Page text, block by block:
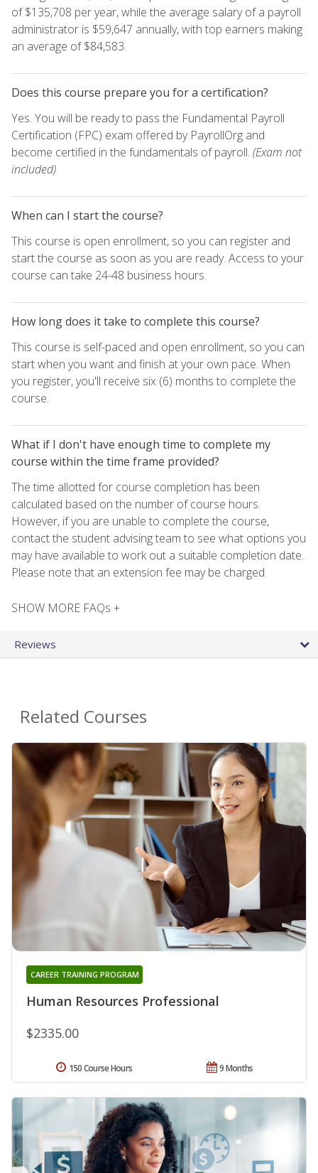
of $135,708 per year, while the average salary of a payroll
administrator is $59,647 annually, with top earners making
an average of $84,583.
Does this course prepare you for a certification?
Yes. You will be ready to pass the Fundamental Payroll
Certification (FPC) exam offered by PayrollOrg and
become certified in the fundamentals of payroll. (Exam not
included)
When can I start the course?
This course is open enrollment, so you can register and
start the course as soon as you are ready. Access to your
course can take 24-48 business hours.
How long does it take to complete this course?
This course is self-paced and open enrollment, so you can
start when you want and finish at your own pace. When
you register, you'll receive six (6) months to complete the
course.
What if I don't have enough time to complete my
course within the time frame provided?
The time allotted for course completion has been
calculated based on the number of course hours.
However, if you are unable to complete the course,
contact the student advising team to see what options you
may have available to work out a suitable completion date.
Please note that an extension fee may be charged.
SHOW MORE FAQs +
Reviews
Related Courses
Human Resources Professional
CAREER TRAINING PROGRAM
$2335.00
9 Months
150 Course Hours